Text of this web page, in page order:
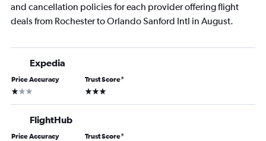
and cancellation policies for each provider offering flight
deals from Rochester to Orlando Sanford Intl in August.
Expedia
Price Accuracy
1 star
Trust Score*
3 stars
FlightHub
Price Accuracy Trust Score*